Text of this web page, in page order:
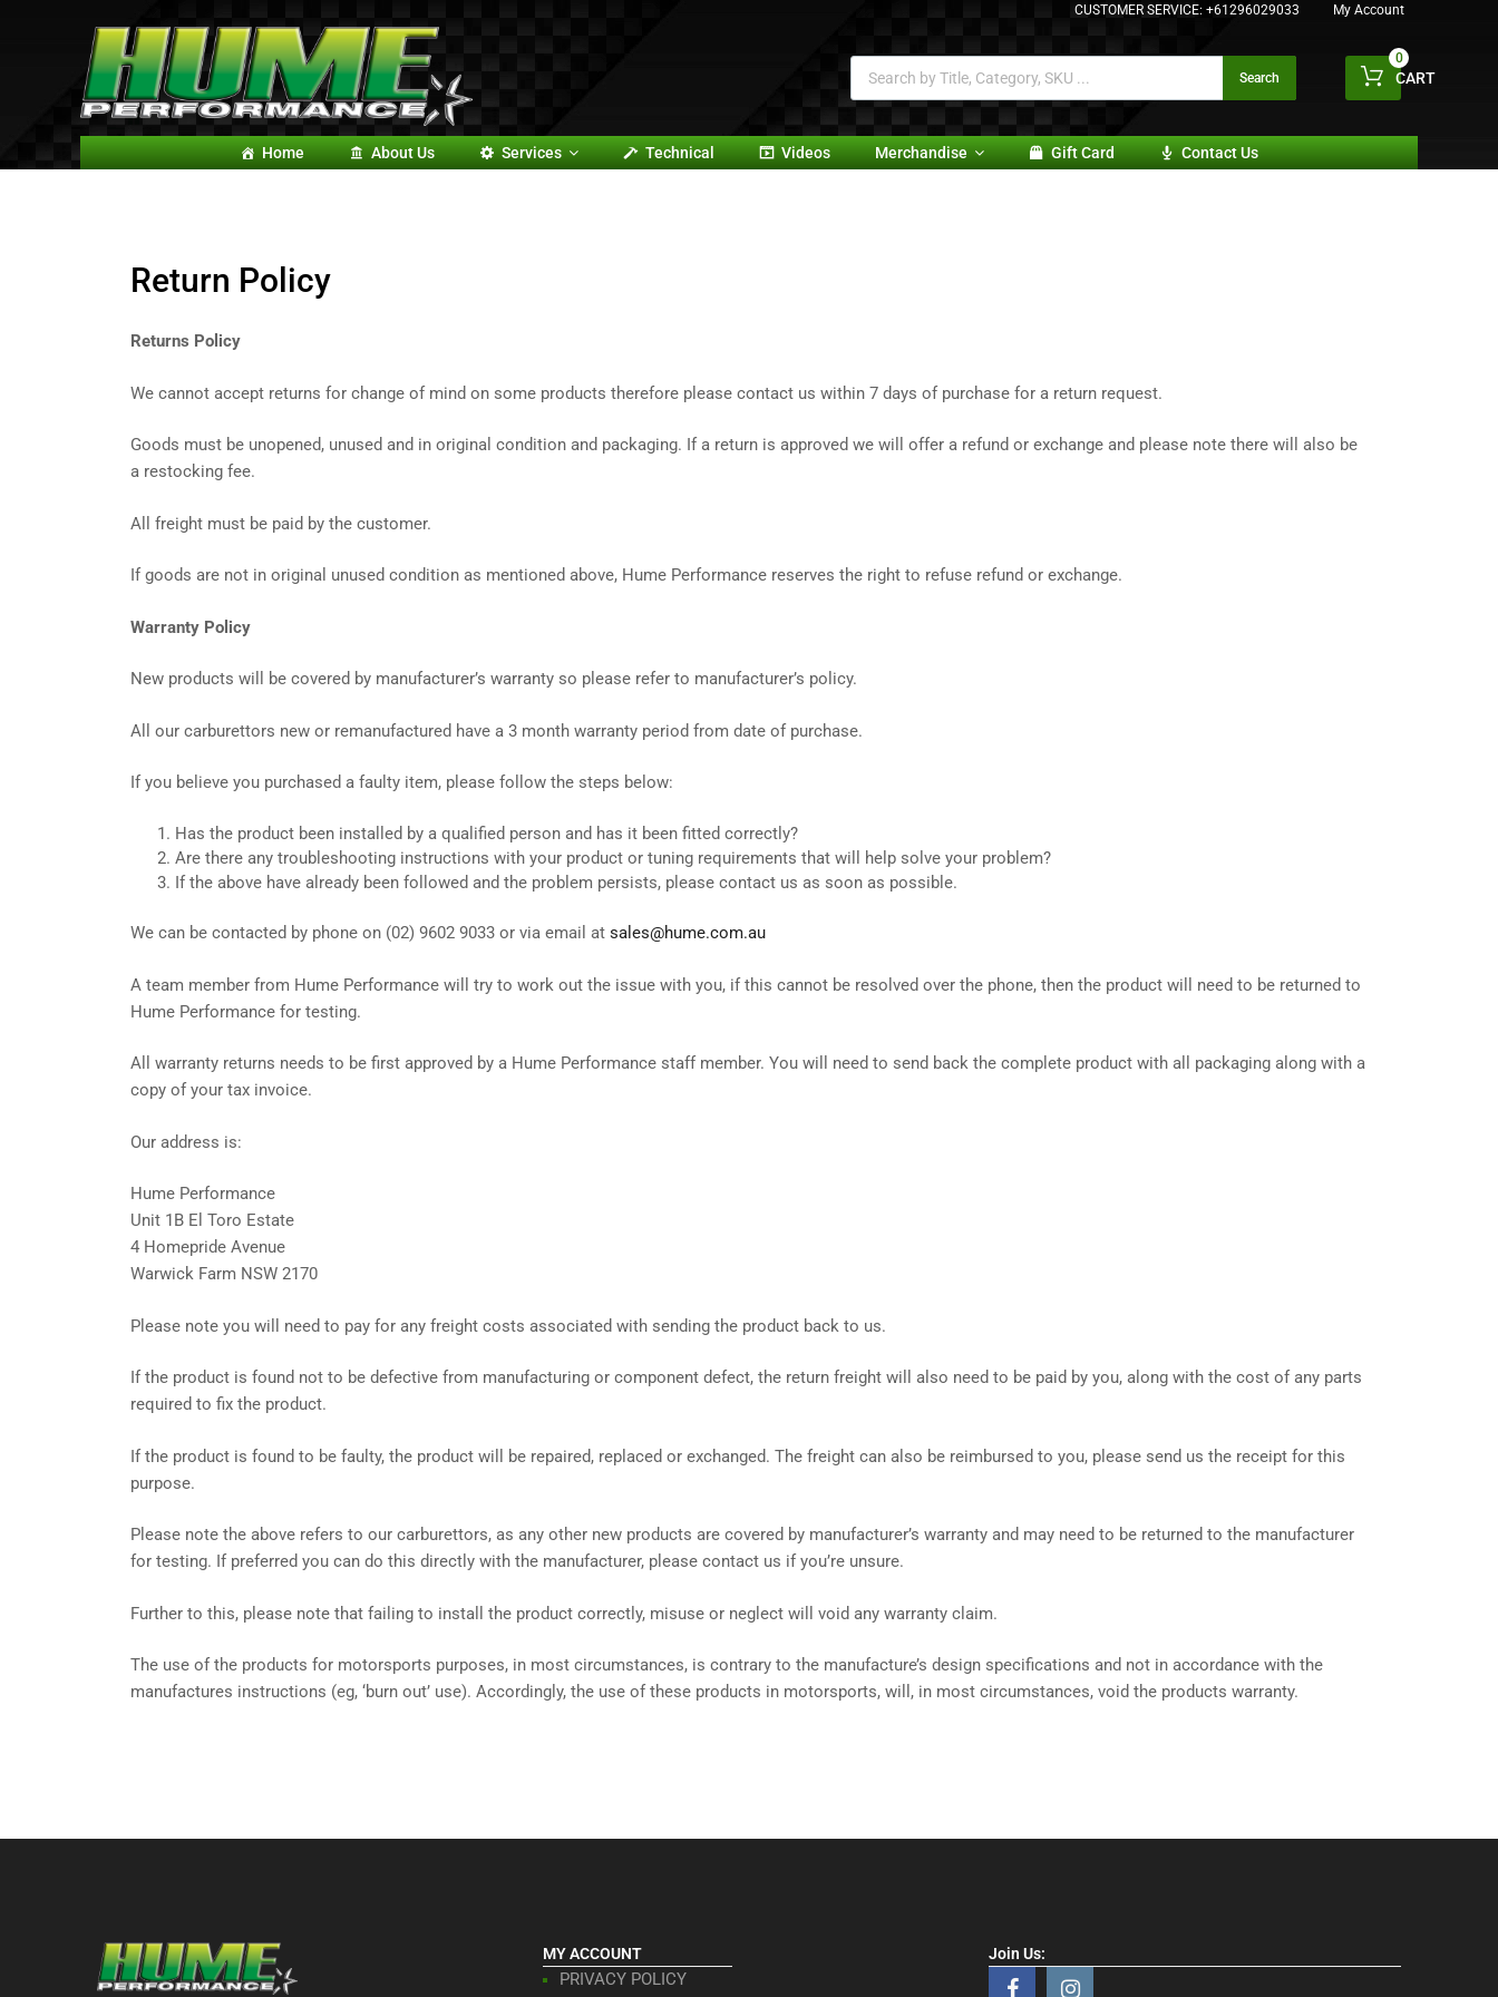
CUSTOMER SERVICE: +61296029033 My Account
Search CART
0
Home About Us Services Technical Videos Merchandise Gift Card Contact Us
Return Policy
Returns Policy
We cannot accept returns for change of mind on some products therefore please contact us within 7 days of purchase for a return request.
Goods must be unopened, unused and in original condition and packaging. If a return is approved we will offer a refund or exchange and please note there will also be
a restocking fee.
All freight must be paid by the customer.
If goods are not in original unused condition as mentioned above, Hume Performance reserves the right to refuse refund or exchange.
Warranty Policy
New products will be covered by manufacturer’s warranty so please refer to manufacturer’s policy.
All our carburettors new or remanufactured have a 3 month warranty period from date of purchase.
If you believe you purchased a faulty item, please follow the steps below:
Has the product been installed by a qualified person and has it been fitted correctly?
Are there any troubleshooting instructions with your product or tuning requirements that will help solve your problem?
If the above have already been followed and the problem persists, please contact us as soon as possible.
We can be contacted by phone on (02) 9602 9033 or via email at sales@hume.com.au
A team member from Hume Performance will try to work out the issue with you, if this cannot be resolved over the phone, then the product will need to be returned to
Hume Performance for testing.
All warranty returns needs to be first approved by a Hume Performance staff member. You will need to send back the complete product with all packaging along with a
copy of your tax invoice.
Our address is:
Hume Performance
Unit 1B El Toro Estate
4 Homepride Avenue
Warwick Farm NSW 2170
Please note you will need to pay for any freight costs associated with sending the product back to us.
If the product is found not to be defective from manufacturing or component defect, the return freight will also need to be paid by you, along with the cost of any parts
required to fix the product.
If the product is found to be faulty, the product will be repaired, replaced or exchanged. The freight can also be reimbursed to you, please send us the receipt for this
purpose.
Please note the above refers to our carburettors, as any other new products are covered by manufacturer’s warranty and may need to be returned to the manufacturer
for testing. If preferred you can do this directly with the manufacturer, please contact us if you’re unsure.
Further to this, please note that failing to install the product correctly, misuse or neglect will void any warranty claim.
The use of the products for motorsports purposes, in most circumstances, is contrary to the manufacture’s design specifications and not in accordance with the
manufactures instructions (eg, ‘burn out’ use). Accordingly, the use of these products in motorsports, will, in most circumstances, void the products warranty.
MY ACCOUNT
PRIVACY POLICY
Join Us: